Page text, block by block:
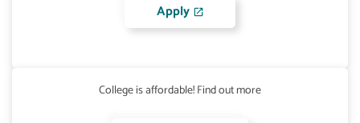
Apply
College is affordable! Find out more